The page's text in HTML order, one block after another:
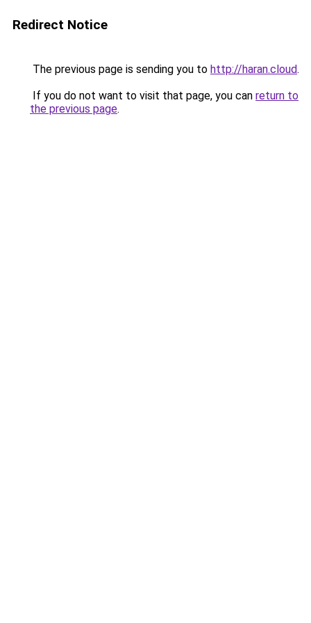
Redirect Notice
The previous page is sending you to http://haran.cloud.
If you do not want to visit that page, you can return to
the previous page.